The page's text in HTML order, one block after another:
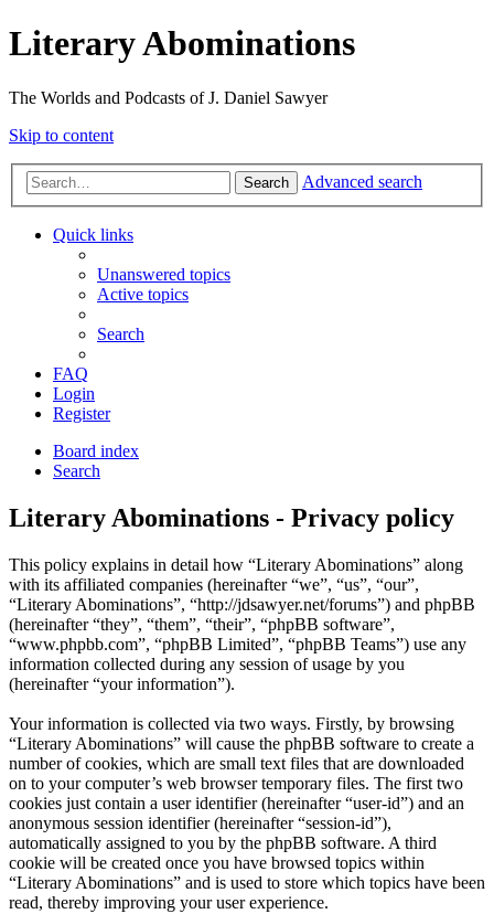
Literary Abominations
The Worlds and Podcasts of J. Daniel Sawyer
Skip to content
Search Advanced search
Quick links
Unanswered topics
Active topics
Search
FAQ
Login
Register
Board index
Search
Literary Abominations - Privacy policy
This policy explains in detail how “Literary Abominations” along
with its affiliated companies (hereinafter “we”, “us”, “our”,
“Literary Abominations”, “http://jdsawyer.net/forums”) and phpBB
(hereinafter “they”, “them”, “their”, “phpBB software”,
“www.phpbb.com”, “phpBB Limited”, “phpBB Teams”) use any
information collected during any session of usage by you
(hereinafter “your information”).
Your information is collected via two ways. Firstly, by browsing
“Literary Abominations” will cause the phpBB software to create a
number of cookies, which are small text files that are downloaded
on to your computer’s web browser temporary files. The first two
cookies just contain a user identifier (hereinafter “user-id”) and an
anonymous session identifier (hereinafter “session-id”),
automatically assigned to you by the phpBB software. A third
cookie will be created once you have browsed topics within
“Literary Abominations” and is used to store which topics have been
read, thereby improving your user experience.